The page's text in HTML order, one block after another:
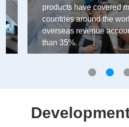
products have covered
countries around the
overseas revenue
than 35%.